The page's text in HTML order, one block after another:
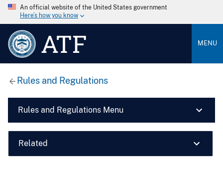
An official website of the United States government
Here’s how you know
ATF MENU
Rules and Regulations
Rules and Regulations Menu
Related